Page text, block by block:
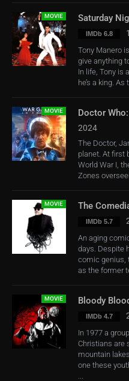
MOVIE Saturday
IMDb 6.8
Tony Manero
give anything
In life, Tony is
he’s a king. As
MOVIE Doctor
2024
The Doctor,
planet. At first
World War I,
Zones
MOVIE The
IMDb 5.7
An aging
days. Despite
comic genius,
as the former
MOVIE Bloody
IMDb 4.7
In 1977 a
Christians are
mountain
one these
...